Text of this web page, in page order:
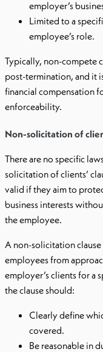
employer’s
Limited to a
employee’s role.
Typically, non-compete
post-termination, and it
financial compensation
enforceability.
Non-solicitation of
There are no specific
solicitation of clients’
valid if they aim to
business interests
the employee.
A non-solicitation
employees from
employer’s clients for a
the clause should:
Clearly define
covered.
Be reasonable in